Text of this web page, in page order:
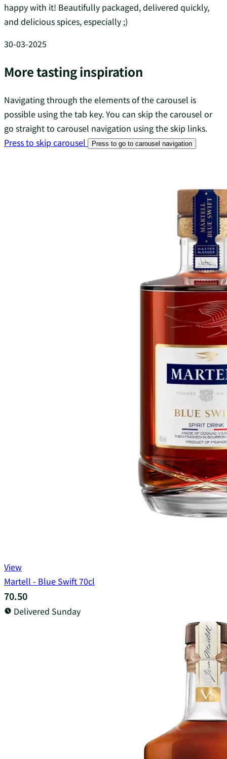
happy with it! Beautifully packaged, delivered quickly,
and delicious spices, especially ;)
30-03-2025
More tasting inspiration
Navigating through the elements of the carousel is
possible using the tab key. You can skip the carousel or
go straight to carousel navigation using the skip links.
Press to skip carousel
Press to go to carousel navigation
View
Martell - Blue Swift 70cl
70.50
Delivered Sunday